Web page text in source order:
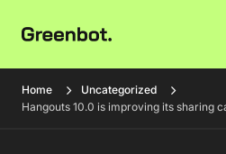
Home
Uncategorized
Hangouts 10.0 is improving its sharing